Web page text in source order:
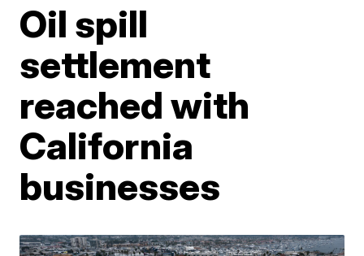
Oil spill
settlement
reached with
California
businesses